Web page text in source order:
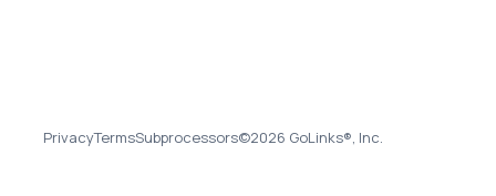
PrivacyTermsSubprocessors©2026 GoLinks®, Inc.